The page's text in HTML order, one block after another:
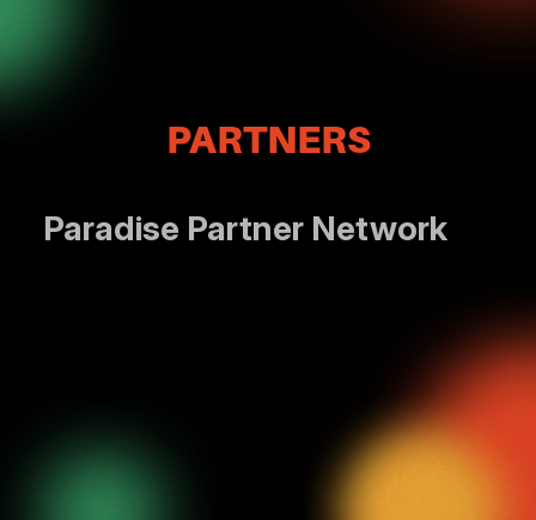
PARTNERS
Paradise Partner Network